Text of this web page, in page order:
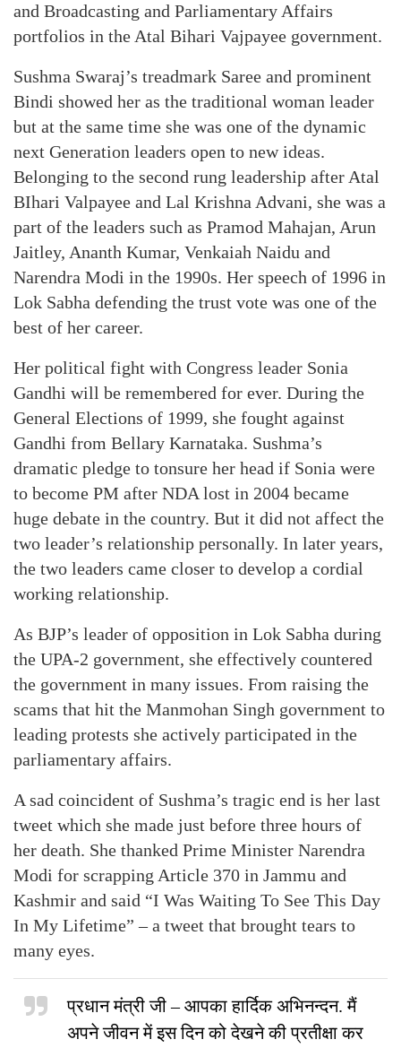
and Broadcasting and Parliamentary Affairs
portfolios in the Atal Bihari Vajpayee government.
Sushma Swaraj’s treadmark Saree and prominent
Bindi showed her as the traditional woman leader
but at the same time she was one of the dynamic
next Generation leaders open to new ideas.
Belonging to the second rung leadership after Atal
BIhari Valpayee and Lal Krishna Advani, she was a
part of the leaders such as Pramod Mahajan, Arun
Jaitley, Ananth Kumar, Venkaiah Naidu and
Narendra Modi in the 1990s. Her speech of 1996 in
Lok Sabha defending the trust vote was one of the
best of her career.
Her political fight with Congress leader Sonia
Gandhi will be remembered for ever. During the
General Elections of 1999, she fought against
Gandhi from Bellary Karnataka. Sushma’s
dramatic pledge to tonsure her head if Sonia were
to become PM after NDA lost in 2004 became
huge debate in the country. But it did not affect the
two leader’s relationship personally. In later years,
the two leaders came closer to develop a cordial
working relationship.
As BJP’s leader of opposition in Lok Sabha during
the UPA-2 government, she effectively countered
the government in many issues. From raising the
scams that hit the Manmohan Singh government to
leading protests she actively participated in the
parliamentary affairs.
A sad coincident of Sushma’s tragic end is her last
tweet which she made just before three hours of
her death. She thanked Prime Minister Narendra
Modi for scrapping Article 370 in Jammu and
Kashmir and said “I Was Waiting To See This Day
In My Lifetime” – a tweet that brought tears to
many eyes.
प्रधान मंत्री जी – आपका हार्दिक अभिनन्दन. मैं
अपने जीवन में इस दिन को देखने की प्रतीक्षा कर